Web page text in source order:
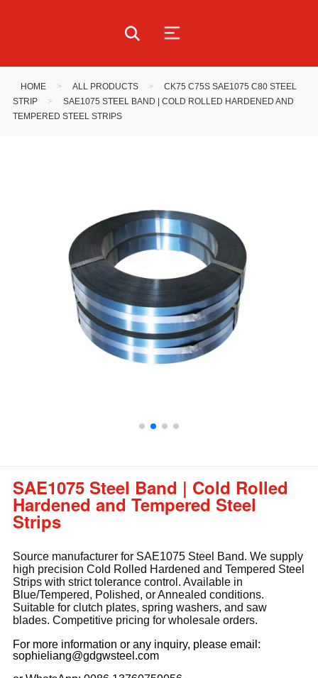
HOME > ALL PRODUCTS >
CK75 C75S SAE1075 C80 STEEL
STRIP
>
SAE1075 STEEL BAND | COLD ROLLED HARDENED AND
TEMPERED STEEL STRIPS
SAE1075 Steel Band | Cold Rolled
Hardened and Tempered Steel
Strips
Source manufacturer for SAE1075 Steel Band. We supply
high precision Cold Rolled Hardened and Tempered Steel
Strips with strict tolerance control. Available in
Blue/Tempered, Polished, or Annealed conditions.
Suitable for clutch plates, spring washers, and saw
blades. Competitive pricing for wholesale orders.
For more information or any inquiry, please email:
sophieliang@gdgwsteel.com